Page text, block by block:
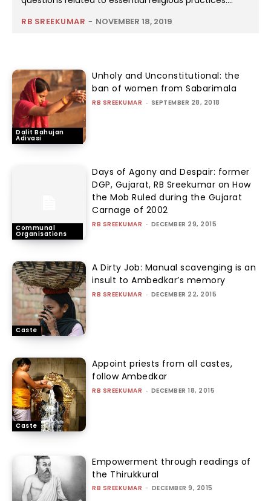
RB SREEKUMAR - NOVEMBER 18, 2019
Dalit Bahujan
Adivasi
Unholy and Unconstitutional: the
ban of women from Sabarimala
RB SREEKUMAR - SEPTEMBER 28, 2018
Communal
Organisations
Days of Agony and Despair: former
DGP, Gujarat, RB Sreekumar on How
the Mob Ruled during the Gujarat
Carnage of 2002
RB SREEKUMAR - DECEMBER 29, 2015
Caste
A Dirty Job: Manual scavenging is an
insult to Ambedkar’s memory
RB SREEKUMAR - DECEMBER 22, 2015
Caste
Appoint priests from all castes,
follow Ambedkar
RB SREEKUMAR - DECEMBER 18, 2015
Empowerment through readings of
the Thirukkural
RB SREEKUMAR - DECEMBER 9, 2015